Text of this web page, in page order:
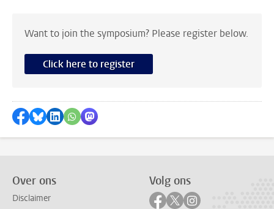
Want to join the symposium? Please register below.
Click here to register
Delen op Facebook
Delen via Bluesky
Delen op LinkedIn
Delen via WhatsApp
Delen via Mastodon
Over ons
Disclaimer
Volg ons
Volg ons op facebook
Volg ons op twitter
Volg ons op